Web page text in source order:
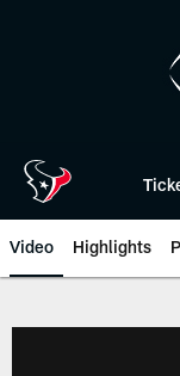
Video Highlights